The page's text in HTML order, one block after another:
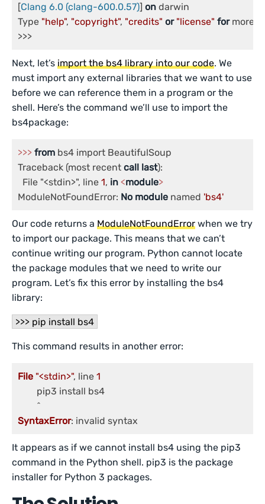
[Clang 6.0 (clang-600.0.57)] on darwin
Type "help", "copyright", "credits" or "license" for more
Next, let’simport the bs4 library into our code. We
must import any external libraries that we want to use
before we can reference them in a program or the
shell. Here’s the command we’ll use to import the
bs4package:
>>> from bs4 import BeautifulSoup
Traceback (most recent call last):
  File "<stdin>", line
1, in <module>
ModuleNotFoundError: No module named 'bs4'
Our code returns aModuleNotFoundError when we try
to import our package. This means that we can’t
continue writing our program. Python cannot locate
the package modules that we need to write our
program. Let’s fix this error by installing the bs4
library:
>>> pip install bs4
This command results in another error:
File "<stdin>", line 1
SyntaxError
It appears as if we cannot install bs4 using the pip3
command in the Python shell. pip3 is the package
installer for Python 3 packages.